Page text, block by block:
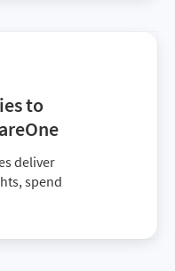
to
deliver
spend